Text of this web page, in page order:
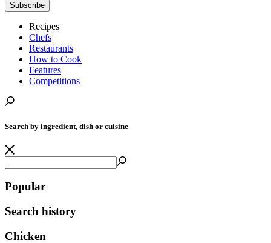
Subscribe
Recipes
Chefs
Restaurants
How to Cook
Features
Competitions
Search by ingredient, dish or cuisine
Popular
Search history
Chicken